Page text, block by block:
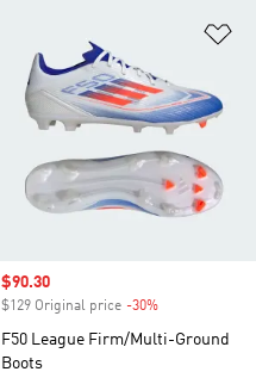
Sale price
$90.30
$129 Original price -30%
F50 League Firm/Multi-Ground
Boots